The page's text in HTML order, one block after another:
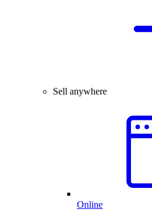
Sell anywhere
Online